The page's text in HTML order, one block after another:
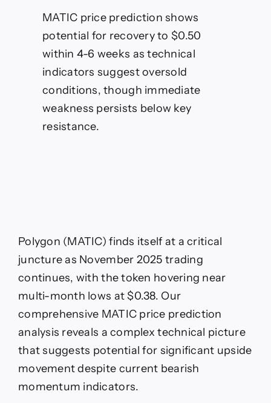
MATIC price prediction shows
potential for recovery to $0.50
within 4-6 weeks as technical
indicators suggest oversold
conditions, though immediate
weakness persists below key
resistance.
Polygon (MATIC) finds itself at a critical
juncture as November 2025 trading
continues, with the token hovering near
multi-month lows at $0.38. Our
comprehensive MATIC price prediction
analysis reveals a complex technical picture
that suggests potential for significant upside
movement despite current bearish
momentum indicators.